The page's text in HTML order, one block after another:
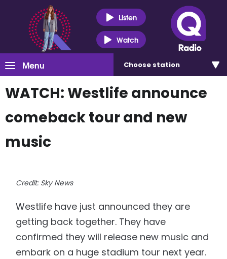
Listen
Watch
Menu Choose station
WATCH: Westlife announce
comeback tour and new
music
Credit: Sky News
Westlife have just announced they are
getting back together. They have
confirmed they will release new music and
embark on a huge stadium tour next year.